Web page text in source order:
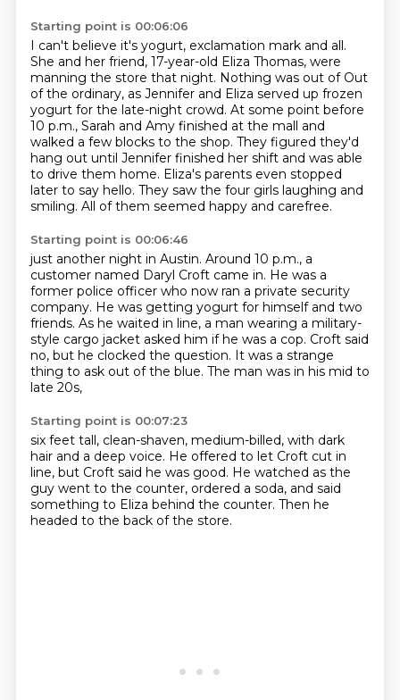
Starting point is 00:06:06
I can't believe it's yogurt, exclamation mark and all.
She and her friend, 17-year-old Eliza Thomas, were
manning the store that night. Nothing was out of Out
of the ordinary, as Jennifer and Eliza served up frozen
yogurt for the late-night crowd. At some point before
10 p.m., Sarah and Amy finished at the mall and
walked a few blocks to the shop. They figured they'd
hang out until Jennifer finished her shift and was able
to drive them home. Eliza's parents even stopped
later to say hello. They saw the four girls laughing and
smiling. All of them seemed happy and carefree.
Starting point is 00:06:46
just another night in Austin. Around 10 p.m., a
customer named Daryl Croft came in. He was a
former police officer who now ran a private security
company. He was getting yogurt for himself and two
friends. As he waited in line, a man wearing a military-
style cargo jacket asked him if he was a cop. Croft said
no, but he clocked the question. It was a strange
thing to ask out of the blue. The man was in his mid to
late 20s,
Starting point is 00:07:23
six feet tall, clean-shaven, medium-billed, with dark
hair and a deep voice. He offered to let Croft cut in
line, but Croft said he was good. He watched as the
guy went to the counter, ordered a soda, and said
something to Eliza behind the counter. Then he
headed to the back of the store.